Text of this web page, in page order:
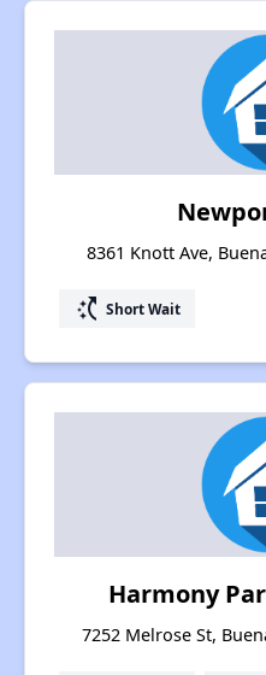
8361 Knott Ave,
switch_access_shortcut Short Wait
Harmony
7252 Melrose St,